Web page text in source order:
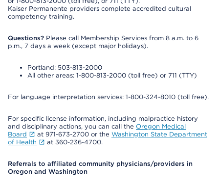
Kaiser Permanente providers complete accredited cultural
competency training.
Questions? Please call Membership Services from 8 a.m. to 6
p.m., 7 days a week (except major holidays).
Portland: 503-813-2000
All other areas: 1-800-813-2000 (toll free) or 711 (TTY)
For language interpretation services: 1-800-324-8010 (toll free).
For specific license information, including malpractice history
and disciplinary actions, you can call the Oregon Medical
Board
at 971-673-2700 or the Washington State Department
of Health
at 360-236-4700.
Referrals to affiliated community physicians/providers in
Oregon and Washington